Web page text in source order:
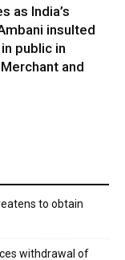
as India’s
insulted
public in
and
to obtain
withdrawal of